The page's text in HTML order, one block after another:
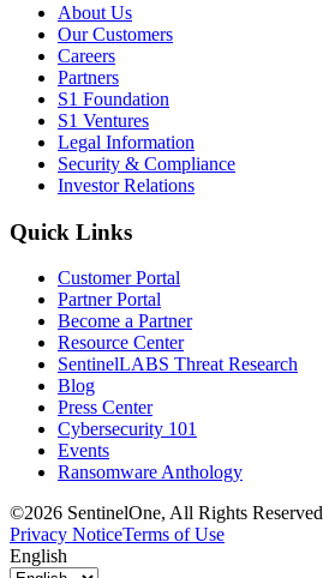
About Us
Our Customers
Careers
Partners
S1 Foundation
S1 Ventures
Legal Information
Security & Compliance
Investor Relations
Quick Links
Customer Portal
Partner Portal
Become a Partner
Resource Center
SentinelLABS Threat Research
Blog
Press Center
Cybersecurity 101
Events
Ransomware Anthology
©2026 SentinelOne, All Rights Reserved
Privacy NoticeTerms of Use
English